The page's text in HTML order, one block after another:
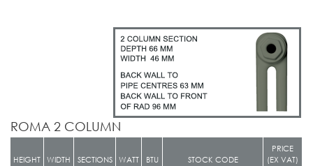
ROMA 2 COLUMN
HEIGHT WIDTH SECTIONS WATT BTU STOCK CODE
PRICE
(EX VAT)